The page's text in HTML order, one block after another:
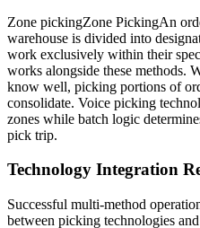
Zone pickingZone PickingAn
warehouse is divided into
work exclusively within their
works alongside these methods.
know well, picking portions of
consolidate. Voice picking
zones while batch logic
pick trip.
Technology Integration
Successful multi-method
between picking technologies